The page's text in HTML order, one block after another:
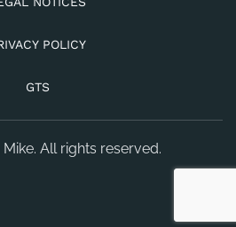
POLICY
GTS
All rights reserved.